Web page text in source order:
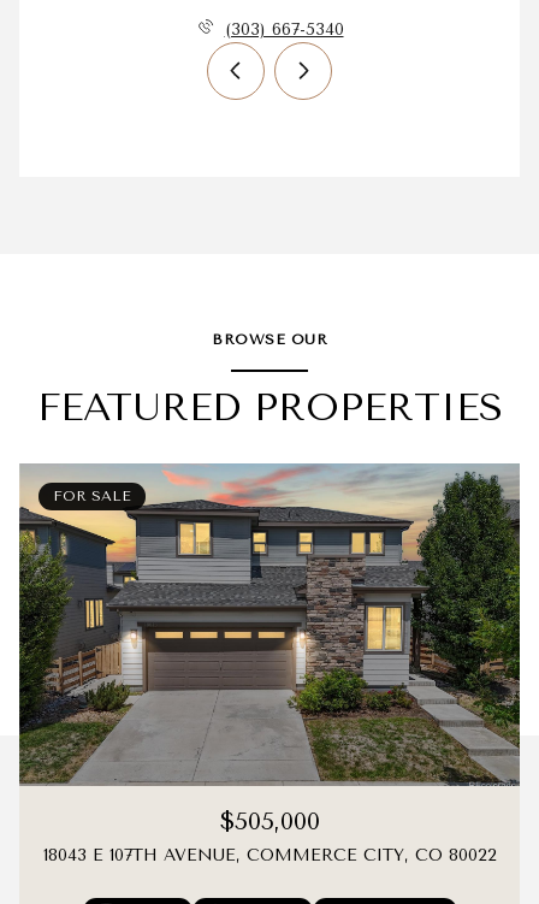
(303) 667-5340
BROWSE OUR
FEATURED PROPERTIES
FOR SALE
$505,000
18043 E 107TH AVENUE, COMMERCE CITY, CO 80022